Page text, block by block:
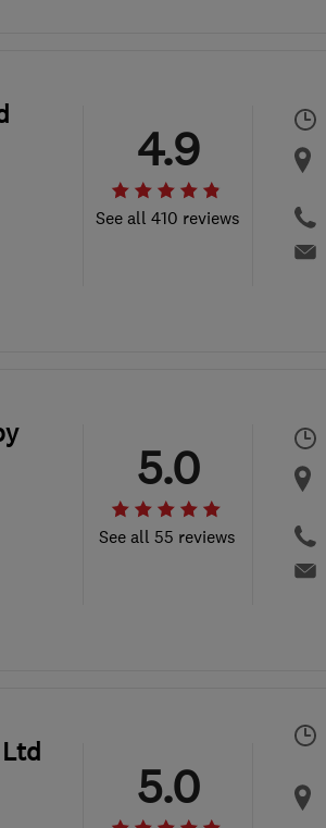
See all 410 reviews
4.9
See all 55 reviews
5.0
5.0